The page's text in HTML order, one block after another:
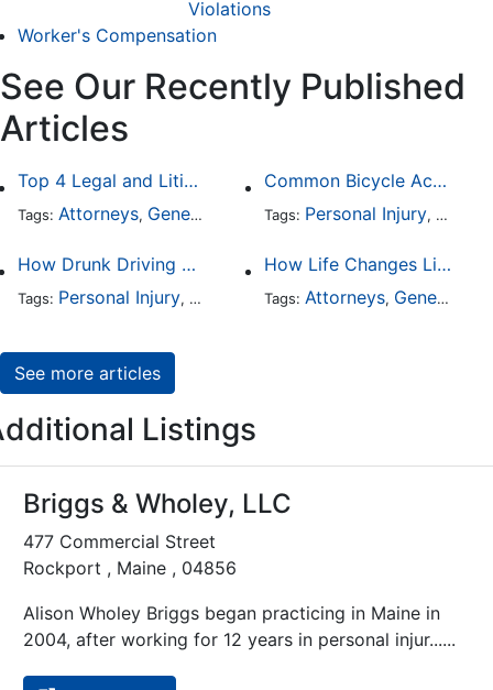
Violations
Worker's Compensation
See Our Recently Published
Articles
Top 4 Legal and Litigation Services in Salt Lake City
Tags: Attorneys, General Practice
Common Bicycle Accident Scenarios and How Liability Is Determined
Tags: Personal Injury, Auto
How Drunk Driving Accident Claims Differ From Standard Car Accident Cases
Tags: Personal Injury, Auto Accident,DUI and DWI
How Life Changes Like Separation Affect Your Legal Rights in the U.S.
Tags: Attorneys, General Practice
See more articles
Listings
Briggs & Wholey, LLC
477 Commercial Street
Rockport , Maine , 04856
Alison Wholey Briggs began practicing in Maine in
2004, after working for 12 years in personal injur......